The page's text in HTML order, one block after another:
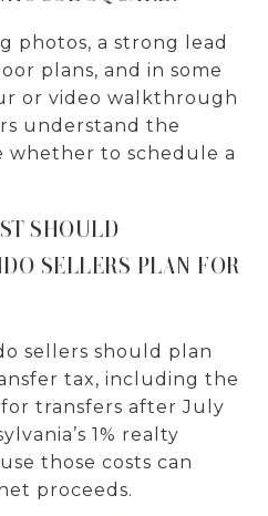
photos, a strong lead
plans, and in some
or video walkthrough
understand the
whether to schedule a
SHOULD
SELLERS PLAN FOR
sellers should plan
tax, including the
for transfers after July
1% realty
those costs can
proceeds.